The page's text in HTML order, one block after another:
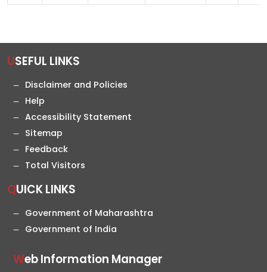
USEFUL LINKS
Disclaimer and Policies
Help
Accessibility Statement
Sitemap
Feedback
Total Visitors
QUICK LINKS
Government of Maharashtra
Government of India
Web Information Manager